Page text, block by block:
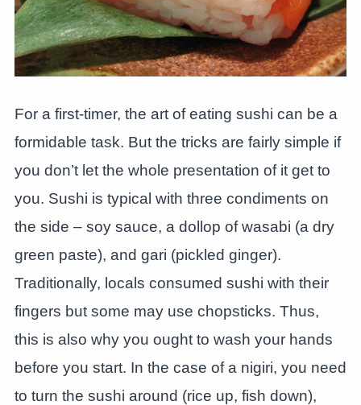
For a first-timer, the art of eating sushi can be a
formidable task. But the tricks are fairly simple if
you don’t let the whole presentation of it get to
you. Sushi is typical with three condiments on
the side – soy sauce, a dollop of wasabi (a dry
green paste), and gari (pickled ginger).
Traditionally, locals consumed sushi with their
fingers but some may use chopsticks. Thus,
this is also why you ought to wash your hands
before you start. In the case of a nigiri, you need
to turn the sushi around (rice up, fish down),